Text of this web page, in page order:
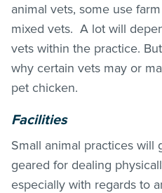
animal vets, some use
mixed vets. A lot will
vets within the practice.
why certain vets may or
pet chicken.
Facilities
Small animal practices will
geared for dealing
especially with regards to